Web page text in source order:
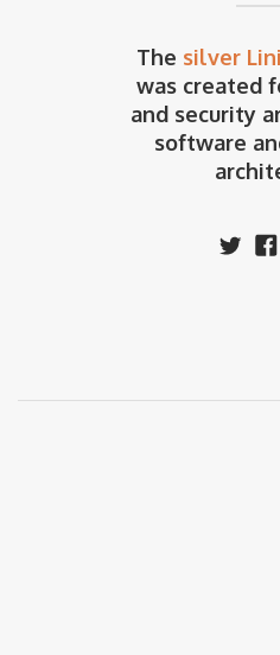
The silver
was created
and security
software